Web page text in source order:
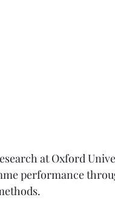
at Oxford
performance